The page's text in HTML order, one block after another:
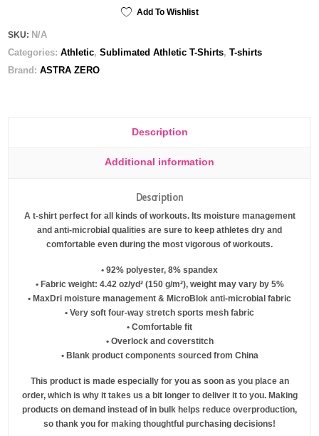
Athletic
T-
shirt
Add To Wishlist
SKU: N/A
Categories:Athletic,Sublimated Athletic T-Shirts,T-shirts
Brand:ASTRA ZERO
Description
Additional information
Description
A t-shirt perfect for all kinds of workouts. Its moisture management
and anti-microbial qualities are sure to keep athletes dry and
comfortable even during the most vigorous of workouts.
• 92% polyester, 8% spandex
• Fabric weight: 4.42 oz/yd² (150 g/m²), weight may vary by 5%
• MaxDri moisture management & MicroBlok anti-microbial fabric
• Very soft four-way stretch sports mesh fabric
• Comfortable fit
• Overlock and coverstitch
• Blank product components sourced from China
This product is made especially for you as soon as you place an
order, which is why it takes us a bit longer to deliver it to you. Making
products on demand instead of in bulk helps reduce overproduction,
so thank you for making thoughtful purchasing decisions!